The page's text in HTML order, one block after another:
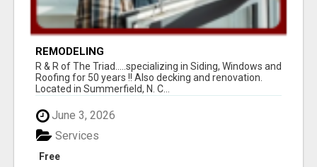
REMODELING
R & R of The Triad.....specializing in Siding, Windows and
Roofing for 50 years !! Also decking and renovation.
Located in Summerfield, N. C...
June 3, 2026
Free
Services